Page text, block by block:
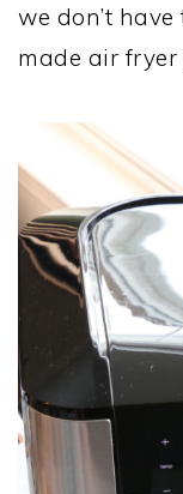
we don’t
made air fryer